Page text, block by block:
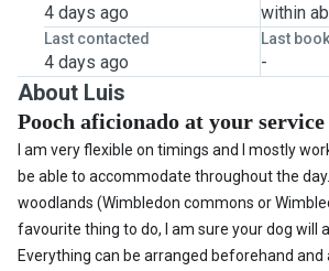
4 days ago within
Last contacted
4 days ago
Last
-
About Luis
Pooch aficionado at your service
I am very flexible on timings and I mostly
be able to accommodate throughout the
woodlands (Wimbledon commons or
favourite thing to do, I am sure your dog will
Everything can be arranged beforehand and